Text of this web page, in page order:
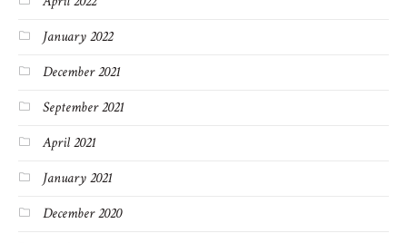
January 2022
December 2021
September 2021
April 2021
January 2021
December 2020